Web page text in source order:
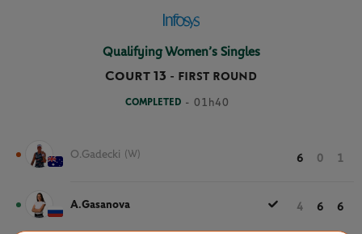
Qualifying Women’s Singles
Court 13 - FIRST ROUND
COMPLETED - 01h40
O.Gadecki (W) 6 0 1
A.Gasanova 4 6 6